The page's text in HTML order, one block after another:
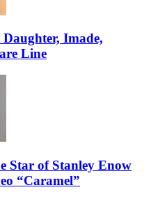
Imade,
Line
Star of Stanley Enow
“Caramel”